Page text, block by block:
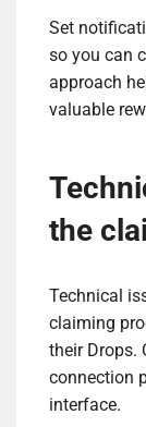
Set
so you can
approach
valuable
the
Technical
claiming
their Drops.
connection
interface.